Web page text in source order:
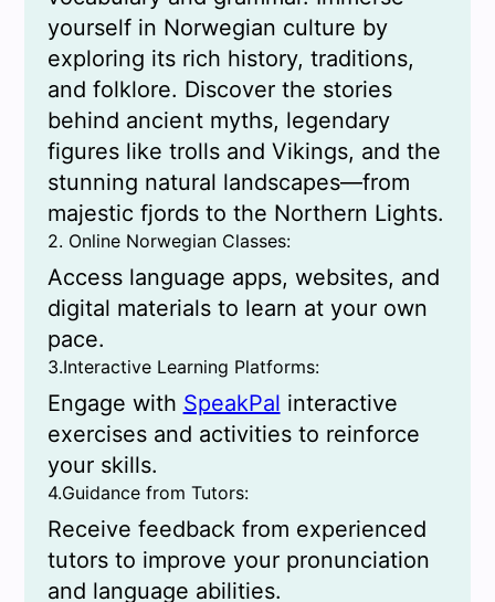
yourself in Norwegian culture by
exploring its rich history, traditions,
and folklore. Discover the stories
behind ancient myths, legendary
figures like trolls and Vikings, and the
stunning natural landscapes—from
majestic fjords to the Northern Lights.
2. Online Norwegian Classes:
Access language apps, websites, and
digital materials to learn at your own
pace.
3.Interactive Learning Platforms:
Engage with SpeakPal interactive
exercises and activities to reinforce
your skills.
4.Guidance from Tutors:
Receive feedback from experienced
tutors to improve your pronunciation
and language abilities.